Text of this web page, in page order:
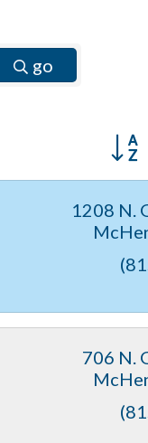
go
1208 N.
706 N.